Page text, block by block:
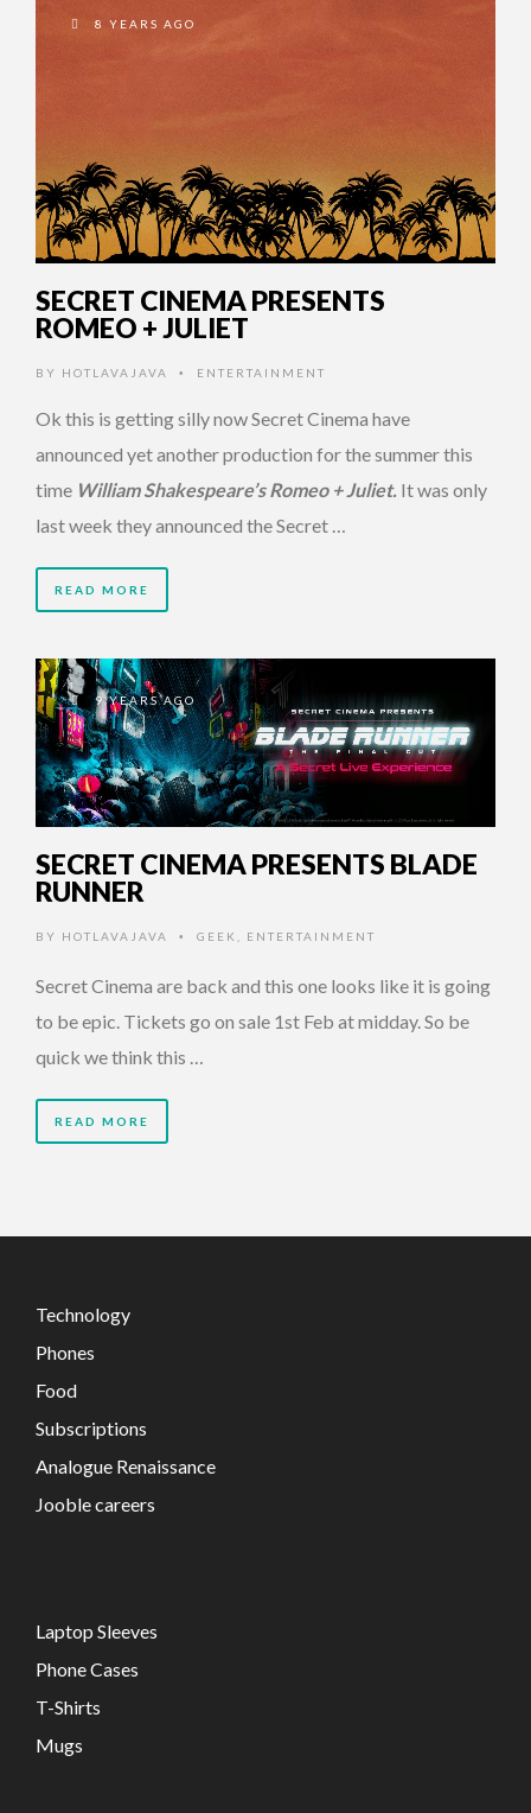
8 YEARS AGO
SECRET CINEMA PRESENTS
ROMEO + JULIET
BY HOTLAVAJAVA • ENTERTAINMENT
Ok this is getting silly now Secret Cinema have
announced yet another production for the summer this
time William Shakespeare’s Romeo + Juliet. It was only
last week they announced the Secret …
READ MORE
9 YEARS AGO
SECRET CINEMA PRESENTS BLADE
RUNNER
BY HOTLAVAJAVA • GEEK, ENTERTAINMENT
Secret Cinema are back and this one looks like it is going
to be epic. Tickets go on sale 1st Feb at midday. So be
quick we think this …
READ MORE
Technology
Phones
Food
Subscriptions
Analogue Renaissance
Jooble careers
Laptop Sleeves
Phone Cases
T-Shirts
Mugs